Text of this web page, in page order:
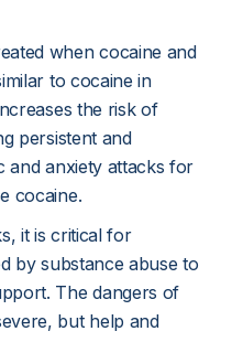
when cocaine and
to cocaine in
the risk of
persistent and
and anxiety attacks for
cocaine.
it is critical for
by substance abuse to
The dangers of
but help and